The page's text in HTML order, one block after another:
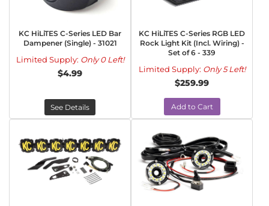
KC HiLiTES C-Series LED Bar
Dampener (Single) - 31021
Limited Supply: Only 0 Left!
$4.99
See Details
KC HiLiTES C-Series RGB LED
Rock Light Kit (Incl. Wiring) -
Set of 6 - 339
Limited Supply: Only 5 Left!
$259.99
Add to Cart